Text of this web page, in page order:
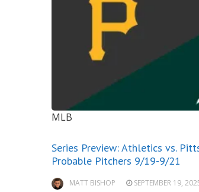
MLB
Series Preview: Athletics vs.
Probable Pitchers 9/19-9/21
MATT BISHOP SEPTEMBER 19,